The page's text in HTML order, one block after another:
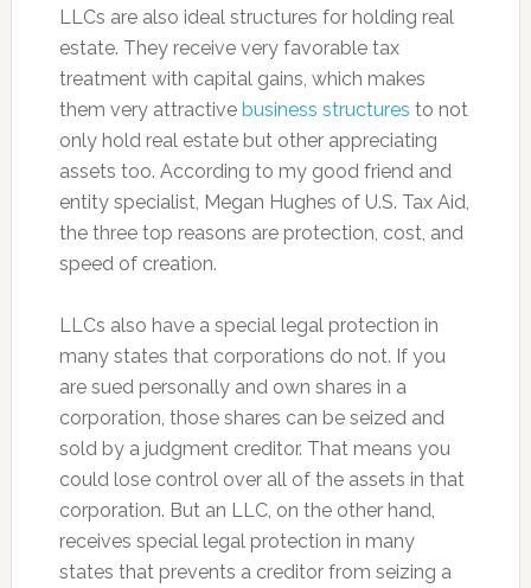
LLCs are also ideal structures for holding real
estate. They receive very favorable tax
treatment with capital gains, which makes
them very attractive business structures to not
only hold real estate but other appreciating
assets too. According to my good friend and
entity specialist, Megan Hughes of U.S. Tax Aid,
the three top reasons are protection, cost, and
speed of creation.
LLCs also have a special legal protection in
many states that corporations do not. If you
are sued personally and own shares in a
corporation, those shares can be seized and
sold by a judgment creditor. That means you
could lose control over all of the assets in that
corporation. But an LLC, on the other hand,
receives special legal protection in many
states that prevents a creditor from seizing a